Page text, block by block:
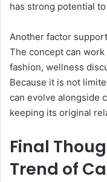
has strong potential
Another factor
The concept can
fashion, wellness
Because it is not
can evolve alongside
keeping its original
Final
Trend of